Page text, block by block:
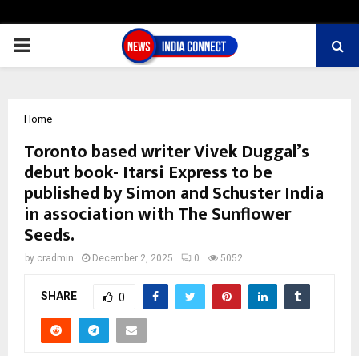
PRIMARY
Home
Toronto based writer Vivek Duggal’s
debut book- Itarsi Express to be
published by Simon and Schuster India
in association with The Sunflower
Seeds.
by cradmin December 2, 2025 0 5052
SHARE 0